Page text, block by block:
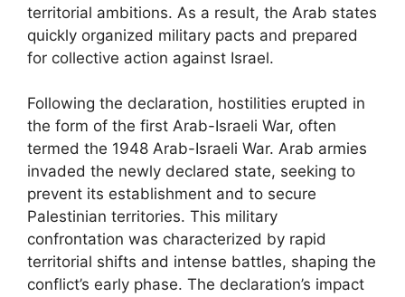
territorial ambitions. As a result, the Arab states
quickly organized military pacts and prepared
for collective action against Israel.
Following the declaration, hostilities erupted in
the form of the first Arab-Israeli War, often
termed the 1948 Arab-Israeli War. Arab armies
invaded the newly declared state, seeking to
prevent its establishment and to secure
Palestinian territories. This military
confrontation was characterized by rapid
territorial shifts and intense battles, shaping the
conflict’s early phase. The declaration’s impact